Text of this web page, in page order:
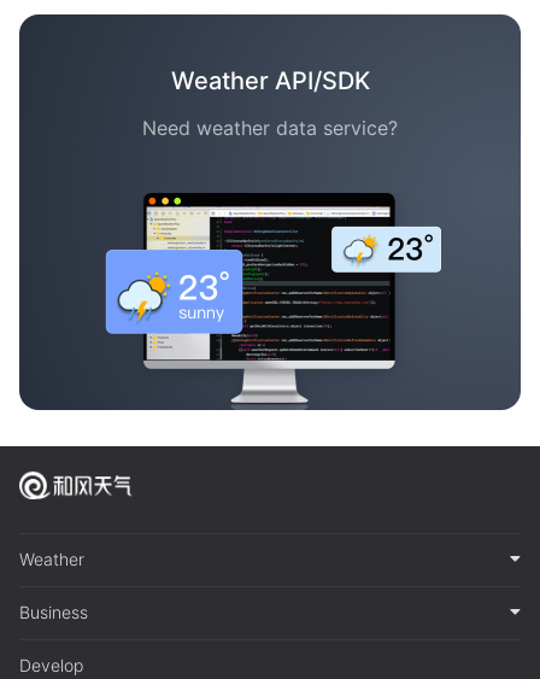
Weather API/SDK
Need weather data service?
Weather
Business
Develop